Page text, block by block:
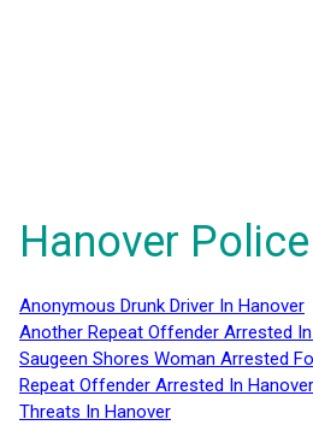
Hanover Police
Anonymous Drunk Driver In Hanover
Another Repeat Offender Arrested
Saugeen Shores Woman Arrested
Repeat Offender Arrested In Hanover
Threats In Hanover